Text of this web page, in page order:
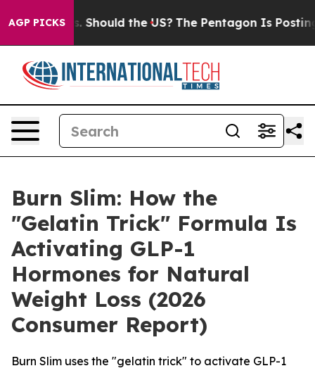
AGP PICKSthe US? The Pentagon Is Posting Cryptic
Burn Slim: How the
"Gelatin Trick" Formula Is
Activating GLP-1
Hormones for Natural
Weight Loss (2026
Consumer Report)
Burn Slim uses the "gelatin trick" to activate GLP-1